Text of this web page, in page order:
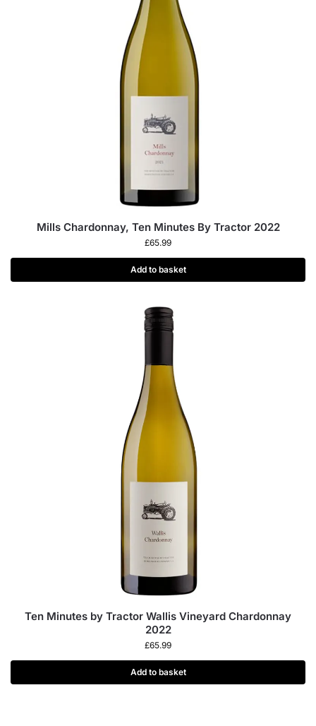
Mills Chardonnay, Ten Minutes By Tractor 2022
£65.99
Add to basket
Ten Minutes by Tractor Wallis Vineyard Chardonnay
2022
£65.99
Add to basket